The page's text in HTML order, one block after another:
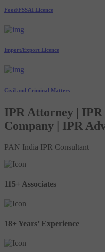
Food/FSSAI Licence
Import/Export Licence
Civil and Criminal Matters
IPR Attorney |
Company | IPR
PAN India IPR Consultant
115+ Associates
18+ Years’ Experience